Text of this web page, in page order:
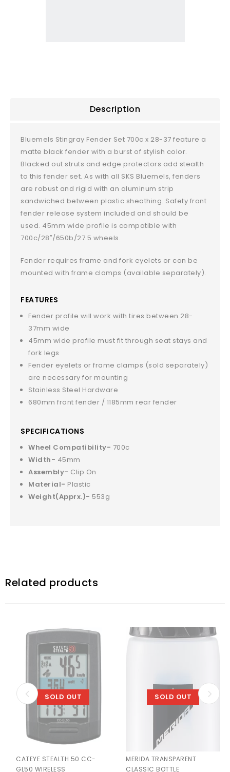
Description
Bluemels Stingray Fender Set 700c x 28-37 feature a
matte black fender with a burst of stylish color.
Blacked out struts and edge protectors add stealth
to this fender set. As with all SKS Bluemels, fenders
are robust and rigid with an aluminum strip
sandwiched between plastic sheathing. Safety front
fender release system included and should be
used. 45mm wide profile is compatible with
700c/28″/650b/27.5 wheels.
Fender requires frame and fork eyelets or can be
mounted with frame clamps (available separately).
FEATURES
Fender profile will work with tires between 28-
37mm wide
45mm wide profile must fit through seat stays and
fork legs
Fender eyelets or frame clamps (sold separately)
are necessary for mounting
Stainless Steel Hardware
680mm front fender / 1185mm rear fender
SPECIFICATIONS
Wheel Compatibility- 700c
Width- 45mm
Assembly- Clip On
Material- Plastic
Weight(Apprx.)- 553g
Related products
SOLD OUT
CATEYE STEALTH 50 CC-
GL50 WIRELESS
SOLD OUT
MERIDA TRANSPARENT
CLASSIC BOTTLE